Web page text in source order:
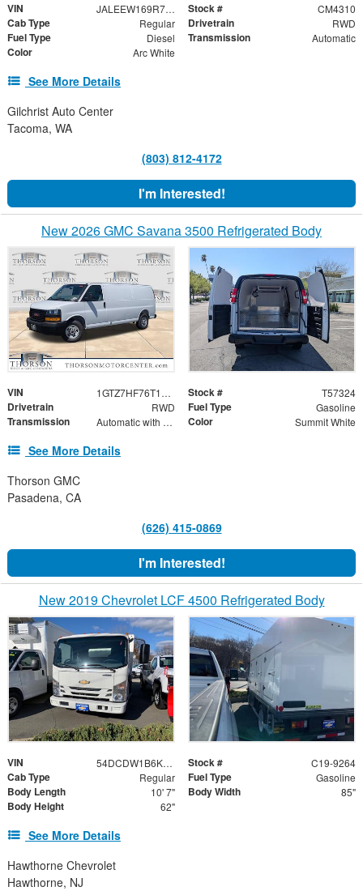
VIN JALEEW169R7307876 Stock # CM4310
Cab Type Regular Drivetrain RWD
Fuel Type Diesel Transmission Automatic
Color Arc White
See More Details
Gilchrist Auto Center
Tacoma, WA
(803) 812-4172
I'm Interested!
New 2026 GMC Savana 3500 Refrigerated Body
VIN 1GTZ7HF76T1235720 Stock # T57324
Drivetrain RWD Fuel Type Gasoline
Transmission Automatic with Overdrive Color Summit White
See More Details
Thorson GMC
Pasadena, CA
(626) 415-0869
I'm Interested!
New 2019 Chevrolet LCF 4500 Refrigerated Body
VIN 54DCDW1B6KS806688 Stock # C19-9264
Cab Type Regular Fuel Type Gasoline
Body Length 10' 7" Body Width 85"
Body Height 62"
See More Details
Hawthorne Chevrolet
Hawthorne, NJ